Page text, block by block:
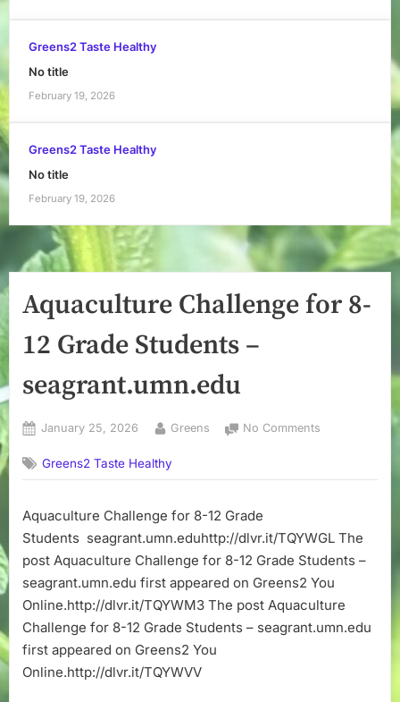
Greens2 Taste Healthy
No title
February 19, 2026
Greens2 Taste Healthy
No title
February 19, 2026
Aquaculture Challenge for 8-
12 Grade Students –
seagrant.umn.edu
Posted
January 25, 2026 By
Greens No Comments
for
Grade
Students
–
Greens2 Taste Healthy
Aquaculture Challenge for 8-12 Grade
Students seagrant.umn.eduhttp://dlvr.it/TQYWGL The
post Aquaculture Challenge for 8-12 Grade Students –
seagrant.umn.edu first appeared on Greens2 You
Online.http://dlvr.it/TQYWM3 The post Aquaculture
Challenge for 8-12 Grade Students – seagrant.umn.edu
first appeared on Greens2 You
Online.http://dlvr.it/TQYWVV